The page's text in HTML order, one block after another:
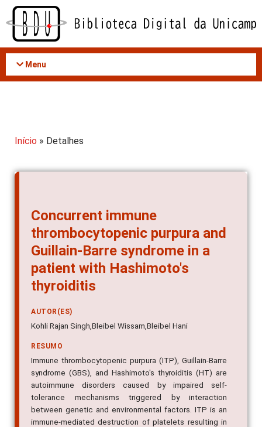
Acessar
conteúdo
Menu
Início » Detalhes
Concurrent immune
thrombocytopenic purpura and
Guillain-Barre syndrome in a
patient with Hashimoto's
thyroiditis
AUTOR(ES)
Kohli Rajan Singh,Bleibel Wissam,Bleibel Hani
RESUMO
Immune thrombocytopenic purpura (ITP), Guillain-Barre
syndrome (GBS), and Hashimoto's thyroiditis (HT) are
autoimmune disorders caused by impaired self-
tolerance mechanisms triggered by interaction
between genetic and environmental factors. ITP is an
immune-mediated destruction of platelets resulting in